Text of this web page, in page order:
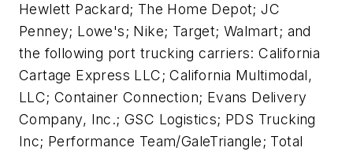
Hewlett Packard; The Home Depot; JC
Penney; Lowe's; Nike; Target; Walmart; and
the following port trucking carriers: California
Cartage Express LLC; California Multimodal,
LLC; Container Connection; Evans Delivery
Company, Inc.; GSC Logistics; PDS Trucking
Inc; Performance Team/GaleTriangle; Total